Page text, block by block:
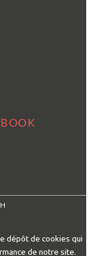
dépôt de cookies qui
de notre site.